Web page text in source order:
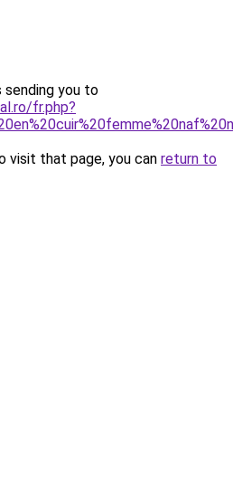
sending you to
fr.php?
visit that page, you can return to